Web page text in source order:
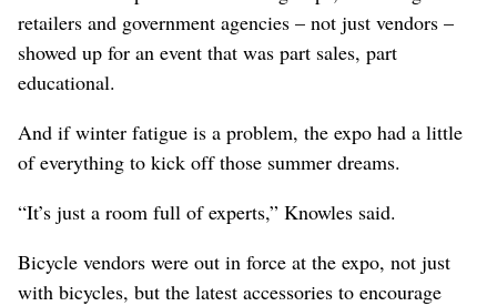
retailers and government agencies – not just vendors –
showed up for an event that was part sales, part
educational.
And if winter fatigue is a problem, the expo had a little
of everything to kick off those summer dreams.
“It’s just a room full of experts,” Knowles said.
Bicycle vendors were out in force at the expo, not just
with bicycles, but the latest accessories to encourage